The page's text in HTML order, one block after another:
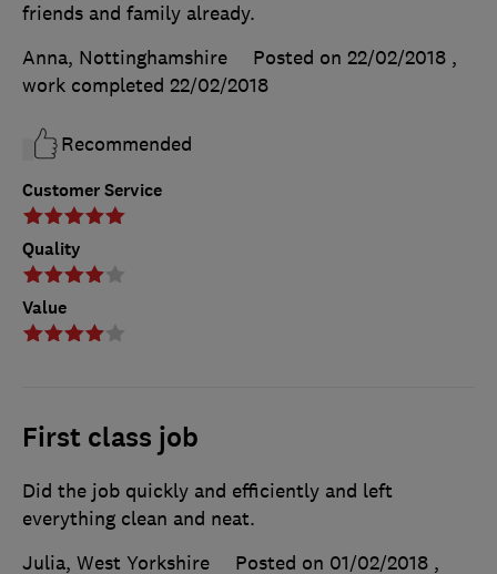
Customer Service
Quality
Value
friends and family already.
Anna, Nottinghamshire
Posted on 22/02/2018 ,
work completed 22/02/2018
Recommended
First class job
Did the job quickly and efficiently and left
everything clean and neat.
Julia, West Yorkshire
Posted on 01/02/2018 ,